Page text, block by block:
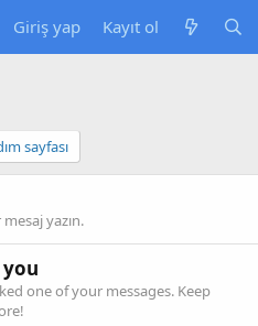
Giriş yap Kayıt ol
sayfası
yazın.
one of your messages. Keep